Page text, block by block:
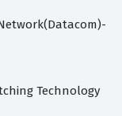
Technology